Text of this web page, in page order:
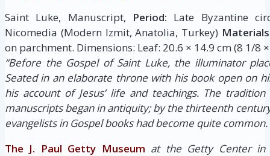
Saint Luke, Manuscript, Period: Late Byzantine
Nicomedia (Modern Izmit, Anatolia, Turkey)
on parchment. Dimensions: Leaf: 20.6 × 14.9 cm (8 1/8
“Before the Gospel of Saint Luke, the illuminator
Seated in an elaborate throne with his book open on
his account of Jesus’ life and teachings. The
manuscripts began in antiquity; by the thirteenth
evangelists in Gospel books had become quite common.
The J. Paul Getty Museum at the Getty Center in